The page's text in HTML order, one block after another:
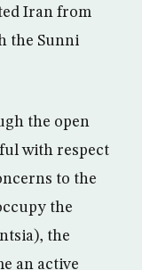
Iran from
the Sunni
the open
with respect
to the
the
the
an active